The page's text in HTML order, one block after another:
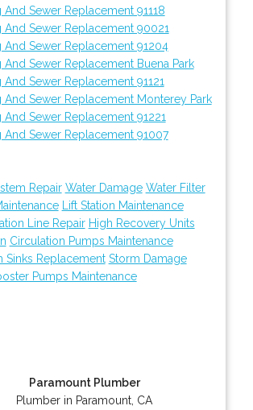
And Sewer Replacement 91118
And Sewer Replacement 90021
And Sewer Replacement 91204
And Sewer Replacement Buena Park
And Sewer Replacement 91121
And Sewer Replacement Monterey Park
And Sewer Replacement 91221
And Sewer Replacement 91007
Repair Water Damage Water Filter
Lift Station Maintenance
Line Repair High Recovery Units
Circulation Pumps Maintenance
Sinks Replacement Storm Damage
Pumps Maintenance
Paramount Plumber
Plumber in Paramount, CA